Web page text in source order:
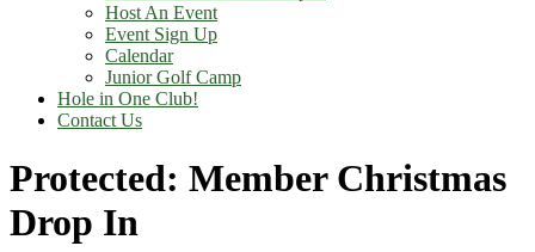
Host An Event
Event Sign Up
Calendar
Junior Golf Camp
Hole in One Club!
Contact Us
Protected: Member Christmas
Drop In